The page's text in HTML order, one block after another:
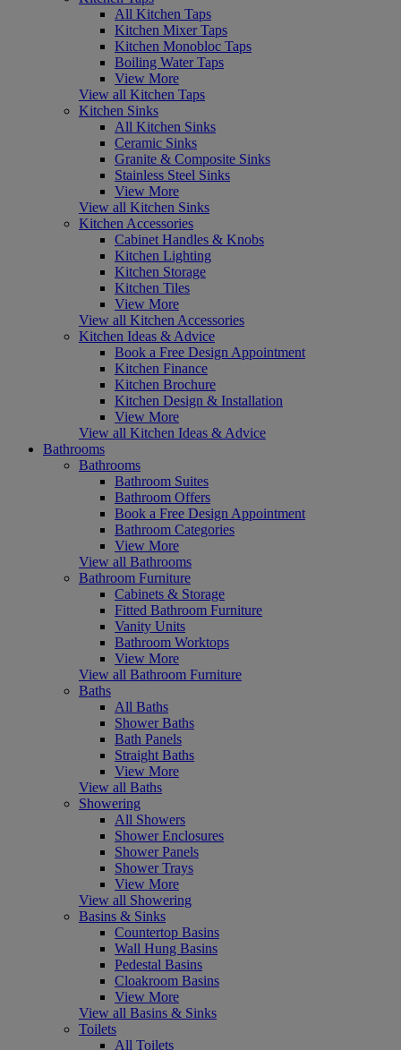
All Kitchen Taps
Kitchen Mixer Taps
Kitchen Monobloc Taps
Boiling Water Taps
View More
View all Kitchen Taps
Kitchen Sinks
All Kitchen Sinks
Ceramic Sinks
Granite & Composite Sinks
Stainless Steel Sinks
View More
View all Kitchen Sinks
Kitchen Accessories
Cabinet Handles & Knobs
Kitchen Lighting
Kitchen Storage
Kitchen Tiles
View More
View all Kitchen Accessories
Kitchen Ideas & Advice
Book a Free Design Appointment
Kitchen Finance
Kitchen Brochure
Kitchen Design & Installation
View More
View all Kitchen Ideas & Advice
Bathrooms
Bathrooms
Bathroom Suites
Bathroom Offers
Book a Free Design Appointment
Bathroom Categories
View More
View all Bathrooms
Bathroom Furniture
Cabinets & Storage
Fitted Bathroom Furniture
Vanity Units
Bathroom Worktops
View More
View all Bathroom Furniture
Baths
All Baths
Shower Baths
Bath Panels
Straight Baths
View More
View all Baths
Showering
All Showers
Shower Enclosures
Shower Panels
Shower Trays
View More
View all Showering
Basins & Sinks
Countertop Basins
Wall Hung Basins
Pedestal Basins
Cloakroom Basins
View More
View all Basins & Sinks
Toilets
All Toilets